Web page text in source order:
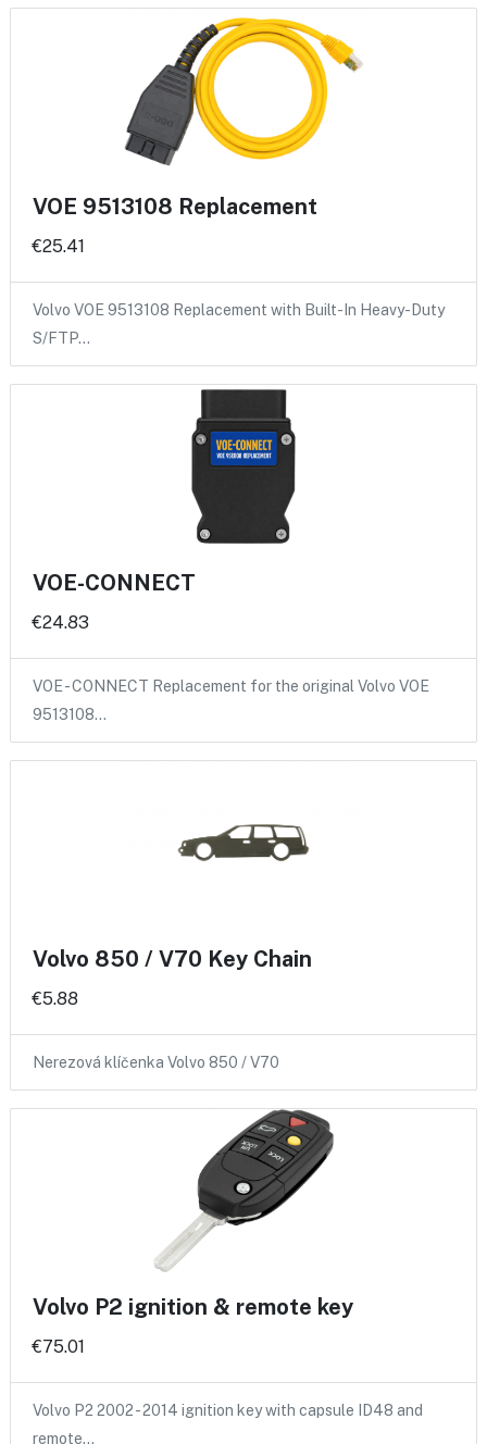
VOE 9513108 Replacement
€25.41
Volvo VOE 9513108 Replacement with Built-In Heavy-Duty
S/FTP…
VOE-CONNECT
€24.83
VOE - CONNECT Replacement for the original Volvo VOE
9513108…
Volvo 850 / V70 Key Chain
€5.88
Nerezová klíčenka Volvo 850 / V70
Volvo P2 ignition & remote key
€75.01
Volvo P2 2002 - 2014 ignition key with capsule ID48 and
remote…